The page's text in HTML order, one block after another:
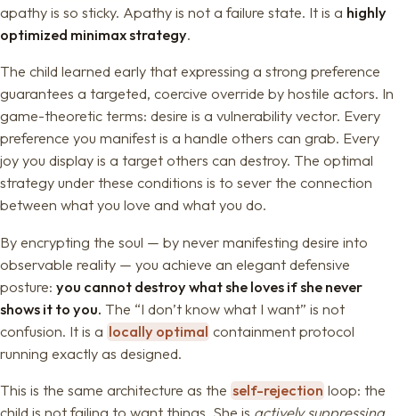
apathy is so sticky. Apathy is not a failure state. It is a highly
optimized minimax strategy.
The child learned early that expressing a strong preference
guarantees a targeted, coercive override by hostile actors. In
game-theoretic terms: desire is a vulnerability vector. Every
preference you manifest is a handle others can grab. Every
joy you display is a target others can destroy. The optimal
strategy under these conditions is to sever the connection
between what you love and what you do.
By encrypting the soul — by never manifesting desire into
observable reality — you achieve an elegant defensive
posture: you cannot destroy what she loves if she never
shows it to you. The “I don’t know what I want” is not
confusion. It is a locally optimal containment protocol
running exactly as designed.
This is the same architecture as the self-rejection loop: the